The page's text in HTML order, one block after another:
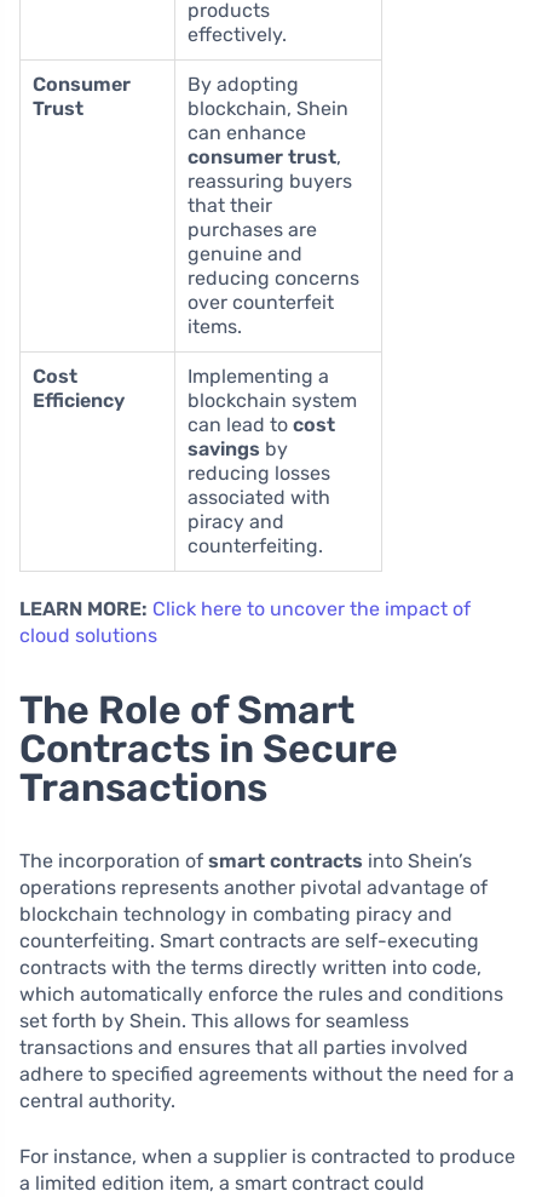
products
effectively.
Consumer
Trust
By adopting
blockchain, Shein
can enhance
consumer trust,
reassuring buyers
that their
purchases are
genuine and
reducing concerns
over counterfeit
items.
Cost
Efficiency
Implementing a
blockchain system
can lead to cost
savings by
reducing losses
associated with
piracy and
counterfeiting.
LEARN MORE: Click here to uncover the impact of
cloud solutions
The Role of Smart
Contracts in Secure
Transactions
The incorporation of smart contracts into Shein’s
operations represents another pivotal advantage of
blockchain technology in combating piracy and
counterfeiting. Smart contracts are self-executing
contracts with the terms directly written into code,
which automatically enforce the rules and conditions
set forth by Shein. This allows for seamless
transactions and ensures that all parties involved
adhere to specified agreements without the need for a
central authority.
For instance, when a supplier is contracted to produce
a limited edition item, a smart contract could